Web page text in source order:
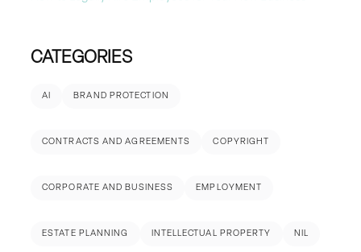
CATEGORIES
AI BRAND PROTECTION
CONTRACTS AND AGREEMENTS COPYRIGHT
CORPORATE AND BUSINESS EMPLOYMENT
ESTATE PLANNING INTELLECTUAL PROPERTY NIL